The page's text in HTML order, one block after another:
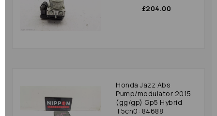
£204.00
Honda Jazz Abs
Pump/modulator 2015
(gg/gp) Gp5 Hybrid
T5cn0: 84688